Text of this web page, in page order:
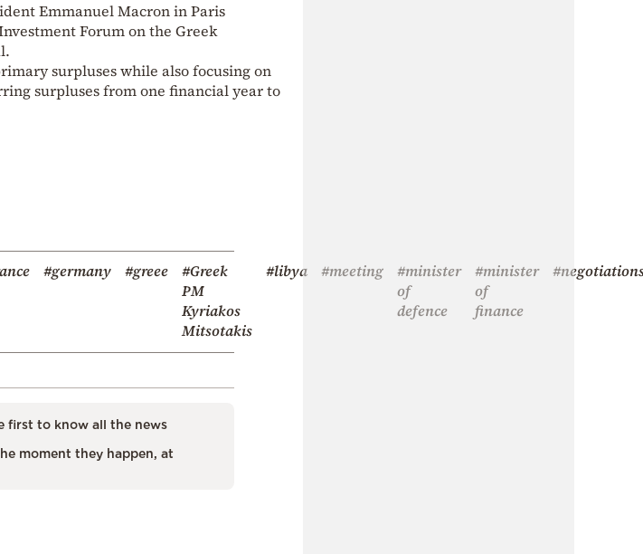
Emmanuel Macron in Paris
Forum on the Greek
surpluses while also focusing on
surpluses from one financial year to
#germany #greee
#Greek
PM
Kyriakos
Mitsotakis
#libya #meeting
#minister
of
defence
#minister
of
finance
first to know all the news
moment they happen, at